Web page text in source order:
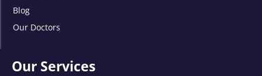
Blog
Our Doctors
Our Services